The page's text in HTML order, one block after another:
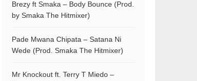
Brezy ft Smaka – Body Bounce (Prod.
by Smaka The Hitmixer)
Pade Mwana Chipata – Satana Ni
Wede (Prod. Smaka The Hitmixer)
Mr Knockout ft. Terry T Miedo –